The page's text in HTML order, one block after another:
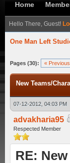
Home
Hello There, Guest!
One Man Left
Pages (30): « Previous
New Teams/
07-12-2012, 04:03 PM
advakharia95
Respected Member
RE: